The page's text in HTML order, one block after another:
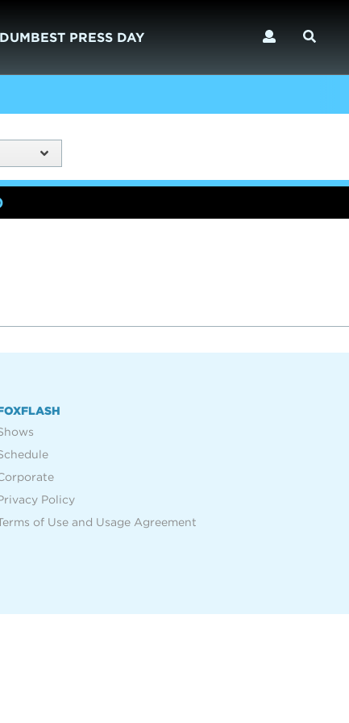
PRESS DAY
Policy
of Use and Usage Agreement